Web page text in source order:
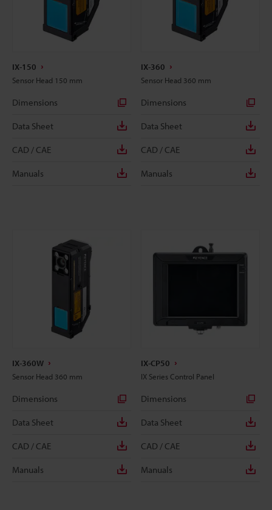
IX-150
Sensor Head 150 mm
Dimensions
Data Sheet
CAD / CAE
Manuals
IX-360
Sensor Head 360 mm
Dimensions
Data Sheet
CAD / CAE
Manuals
IX-360W
Sensor Head 360 mm
Dimensions
Data Sheet
CAD / CAE
Manuals
IX-CP50
IX Series Control Panel
Dimensions
Data Sheet
CAD / CAE
Manuals